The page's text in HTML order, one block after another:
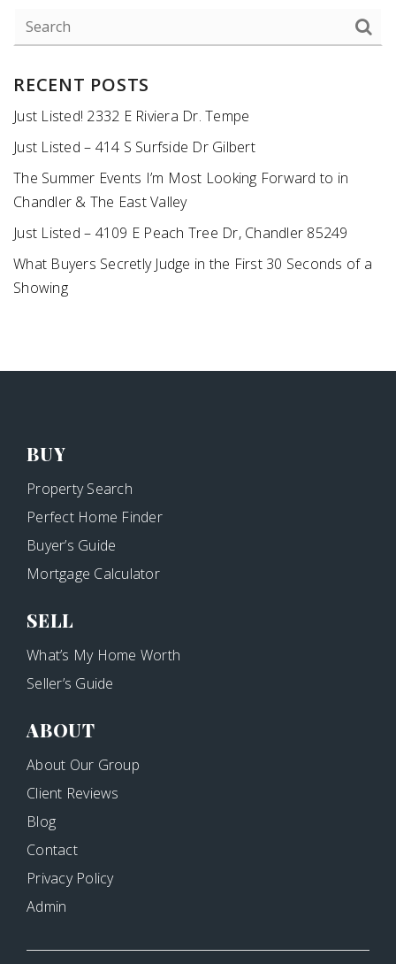
RECENT POSTS
Just Listed! 2332 E Riviera Dr. Tempe
Just Listed – 414 S Surfside Dr Gilbert
The Summer Events I’m Most Looking Forward to in
Chandler & The East Valley
Just Listed – 4109 E Peach Tree Dr, Chandler 85249
What Buyers Secretly Judge in the First 30 Seconds of a
Showing
BUY
Property Search
Perfect Home Finder
Buyer’s Guide
Mortgage Calculator
SELL
What’s My Home Worth
Seller’s Guide
ABOUT
About Our Group
Client Reviews
Blog
Contact
Privacy Policy
Admin